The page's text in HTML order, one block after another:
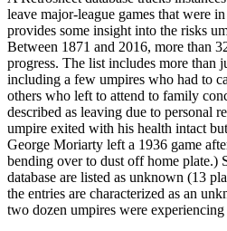
leave major-league games that were
provides some insight into the risks
Between 1871 and 2016, more than
progress. The list includes more than
including a few umpires who had to
others who left to attend to family
described as leaving due to personal
umpire exited with his health intact
George Moriarty left a 1936 game
bending over to dust off home plate.)
database are listed as unknown (13
the entries are characterized as an
two dozen umpires were